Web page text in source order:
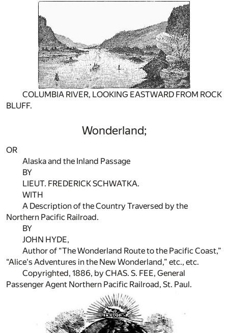
COLUMBIA RIVER, LOOKING EASTWARD FROM ROCK
BLUFF.
Wonderland;
OR
Alaska and the Inland Passage
BY
LIEUT. FREDERICK SCHWATKA.
WITH
A Description of the Country Traversed by the
Northern Pacific Railroad.
BY
JOHN HYDE,
Author of “The Wonderland Route to the Pacific Coast,”
“Alice's Adventures in the New Wonderland,” etc., etc.
Copyrighted, 1886, by CHAS. S. FEE, General
Passenger Agent Northern Pacific Railroad, St. Paul.